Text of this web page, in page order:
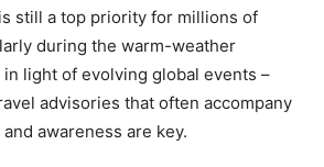
still a top priority for millions of
during the warm-weather
in light of evolving global events –
advisories that often accompany
awareness are key.